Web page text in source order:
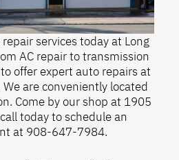
services today at Long
AC repair to transmission
offer expert auto repairs at
are conveniently located
Come by our shop at 1905
today to schedule an
at 908-647-7984.